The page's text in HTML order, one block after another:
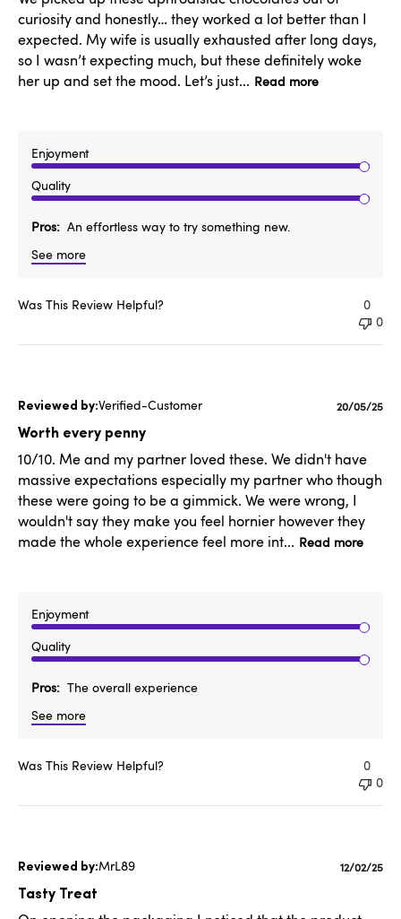
curiosity and honestly… they worked a lot better than I
expected. My wife is usually exhausted after long days,
so I wasn’t expecting much, but these definitely woke
her up and set the mood. Let’s just... Read more
Enjoyment
Quality
Pros
An effortless way to try something new.
See more
Was This Review Helpful?
0
0
Verified-Customer
Worth every penny
10/10. Me and my partner loved these. We didn't have
massive expectations especially my partner who though
these were going to be a gimmick. We were wrong, I
wouldn't say they make you feel hornier however they
made the whole experience feel more int... Read more
Enjoyment
Quality
Pros
The overall experience
See more
Published
20/05/25
Was This Review Helpful?
0
0
MrL89
Tasty Treat
12/02/25